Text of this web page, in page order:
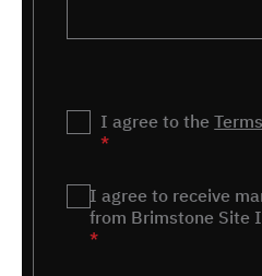
Privacy *
I agree to theTerms
*
Marketing *
I agree to receive
from Brimstone Site
*